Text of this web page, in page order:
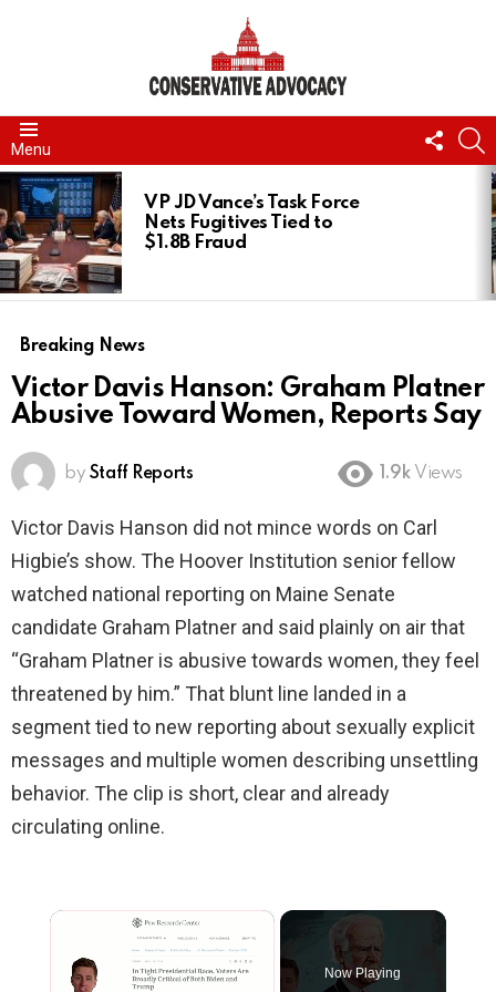
Menu
US
LATEST
STORIES
VP JD Vance’s Task Force
Nets Fugitives Tied to
$1.8B Fraud
Breaking News
Victor Davis Hanson: Graham Platner
Abusive Toward Women, Reports Say
by Staff Reports 1.9k Views
Victor Davis Hanson did not mince words on Carl
Higbie’s show. The Hoover Institution senior fellow
watched national reporting on Maine Senate
candidate Graham Platner and said plainly on air that
“Graham Platner is abusive towards women, they feel
threatened by him.” That blunt line landed in a
segment tied to new reporting about sexually explicit
messages and multiple women describing unsettling
behavior. The clip is short, clear and already
circulating online.
×
Now Playing